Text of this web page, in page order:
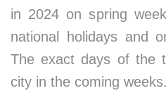
in 2024 on spring
national holidays and
The exact days of the
city in the coming weeks.